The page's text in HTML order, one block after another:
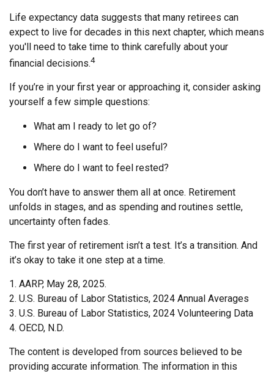
Life expectancy data suggests that many retirees can
expect to live for decades in this next chapter, which means
you'll need to take time to think carefully about your
financial decisions.4
If you’re in your first year or approaching it, consider asking
yourself a few simple questions:
What am I ready to let go of?
Where do I want to feel useful?
Where do I want to feel rested?
You don’t have to answer them all at once. Retirement
unfolds in stages, and as spending and routines settle,
uncertainty often fades.
The first year of retirement isn’t a test. It’s a transition. And
it’s okay to take it one step at a time.
1. AARP, May 28, 2025.
2. U.S. Bureau of Labor Statistics, 2024 Annual Averages
3. U.S. Bureau of Labor Statistics, 2024 Volunteering Data
4. OECD, N.D.
The content is developed from sources believed to be
providing accurate information. The information in this